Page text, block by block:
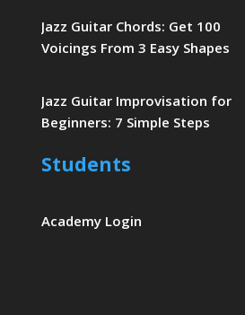
Jazz Guitar Chords: Get 100
Voicings From 3 Easy Shapes
Jazz Guitar Improvisation for
Beginners: 7 Simple Steps
Students
Academy Login